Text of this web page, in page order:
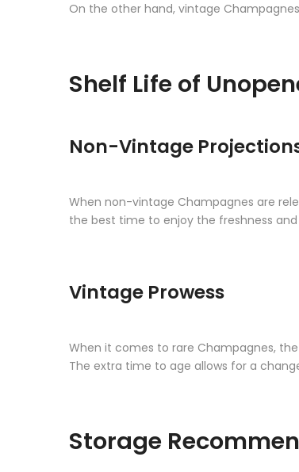
On the other hand, vintage
Shelf Life of
Non-Vintage
When non-vintage Champagnes are
the best time to enjoy the freshness
Vintage Prowess
When it comes to rare Champagnes,
The extra time to age allows for a
Storage